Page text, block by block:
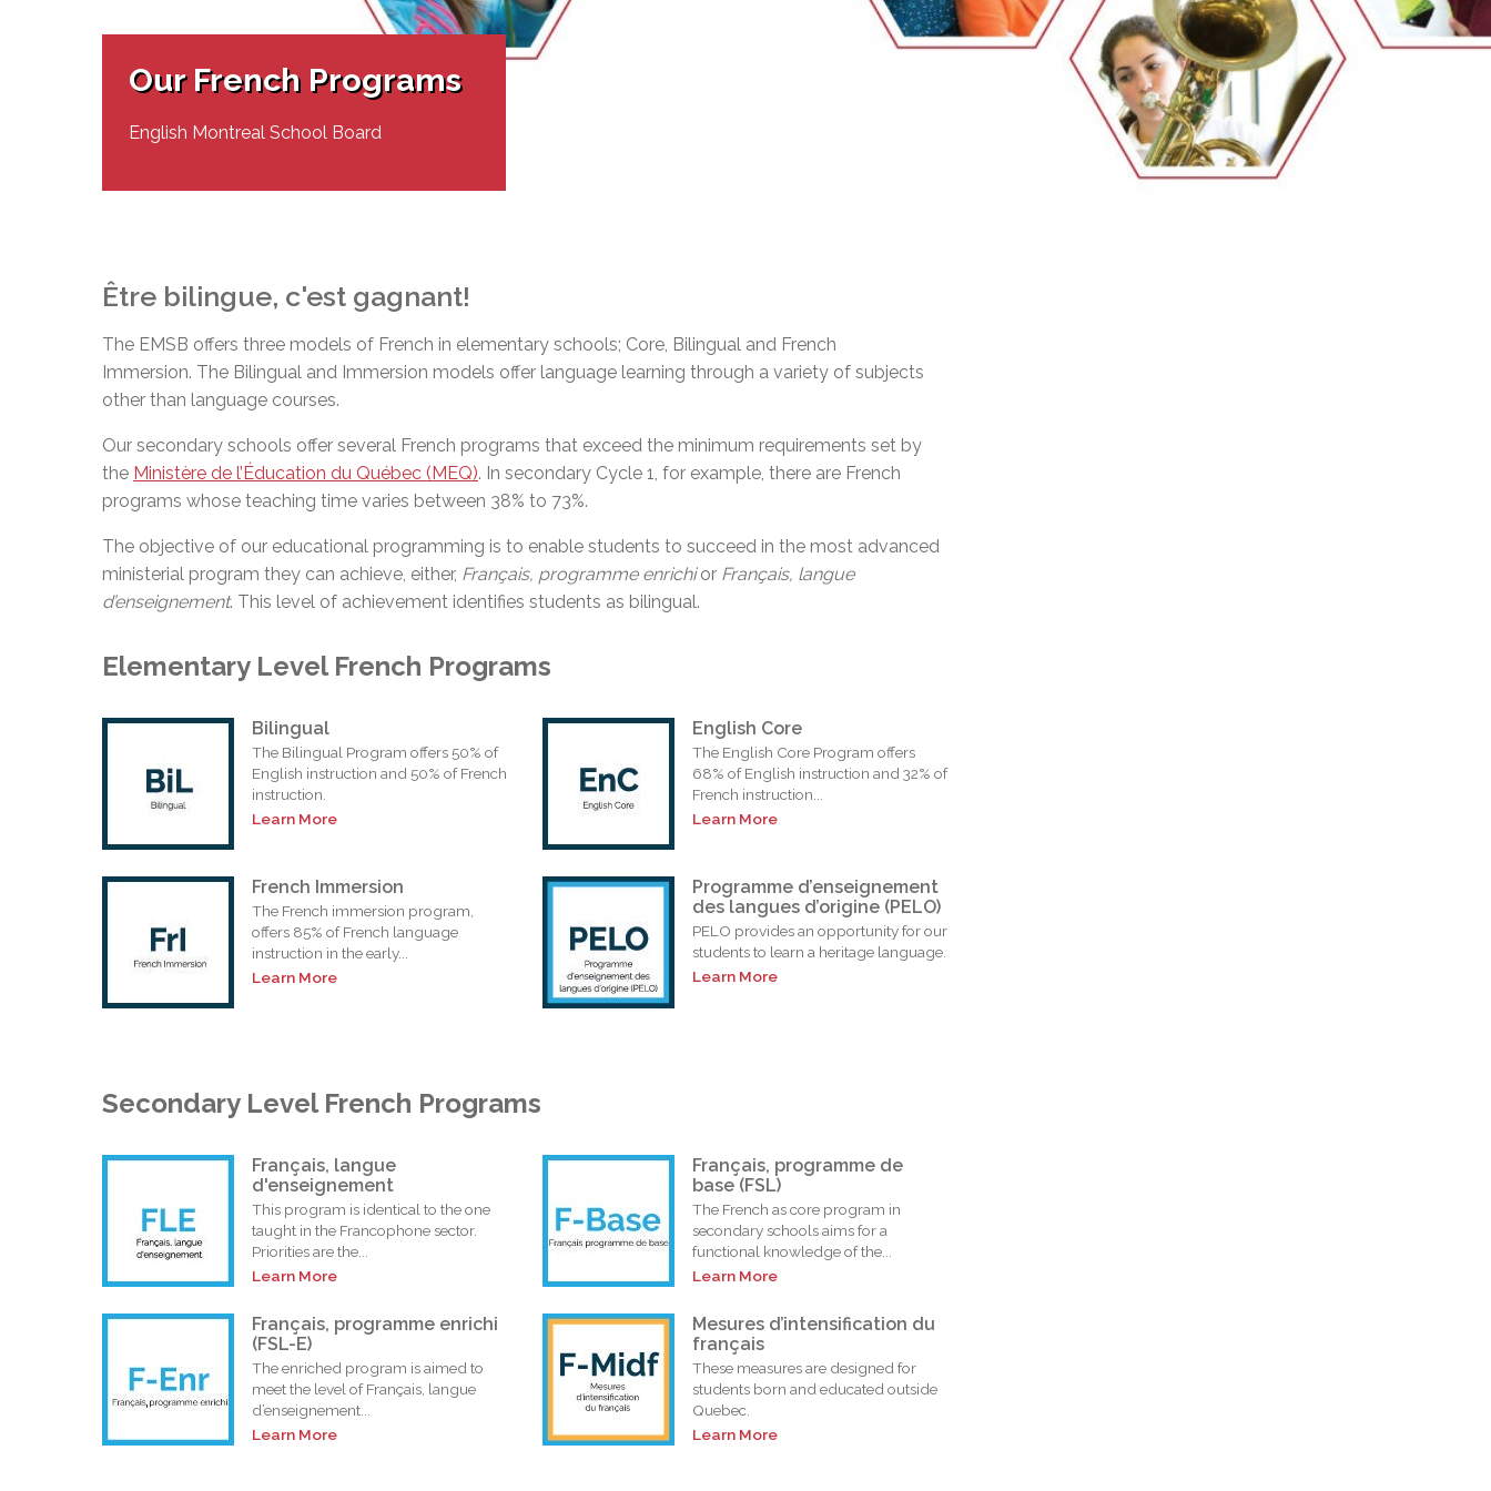
Senior Management & Departments
Live Webcast of Board Meetings
Our Initiatives
Adult Special Needs Programs
Social Participation (SP)
Sociovocational Integration Services (SVIS)
AEVS Testing Services
General Development Test (GDT)
EMSB Open Houses
Complaints – Functions of the School Board
Complaint – Public Contracts
EMSB Prevention Promotion Resources
EMSB Gifted and Exceptional Learners
Links
Learning at Home Resources
MEQ Open School
Our French Programs
English Montreal School Board
Être bilingue, c'est gagnant!
The EMSB offers three models of French in elementary schools; Core, Bilingual and French
Immersion. The Bilingual and Immersion models offer language learning through a variety of subjects
other than language courses.
Our secondary schools offer several French programs that exceed the minimum requirements set by
the Ministère de l’Éducation du Québec (MEQ). In secondary Cycle 1, for example, there are French
programs whose teaching time varies between 38% to 73%.
The objective of our educational programming is to enable students to succeed in the most advanced
ministerial program they can achieve, either, Français, programme enrichi or Français, langue
d’enseignement. This level of achievement identifies students as bilingual.
Elementary Level French Programs
Bilingual
The Bilingual Program offers 50% of
English instruction and 50% of French
instruction.
Learn More
English Core
The English Core Program offers
68% of English instruction and 32% of
French instruction...
Learn More
French Immersion
The French immersion program,
offers 85% of French language
instruction in the early...
Learn More
Programme d’enseignement
des langues d’origine (PELO)
PELO provides an opportunity for our
students to learn a heritage language.
Learn More
Secondary Level French Programs
Français, langue
d'enseignement
This program is identical to the one
taught in the Francophone sector.
Priorities are the...
Learn More
Français, programme de
base (FSL)
The French as core program in
secondary schools aims for a
functional knowledge of the...
Learn More
Français, programme enrichi
(FSL-E)
The enriched program is aimed to
meet the level of Français, langue
d’enseignement...
Learn More
Mesures d’intensification du
français
These measures are designed for
students born and educated outside
Quebec.
Learn More